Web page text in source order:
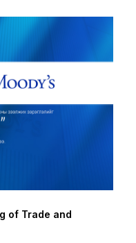
of Trade and